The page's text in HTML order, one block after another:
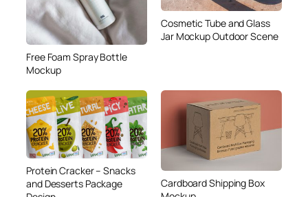
Free Foam Spray Bottle
Mockup
Cosmetic Tube and Glass
Jar Mockup Outdoor Scene
Protein Cracker – Snacks
and Desserts Package
Cardboard Shipping Box